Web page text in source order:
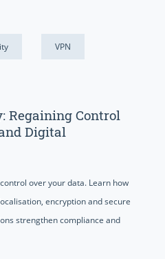
VPN
Regaining Control
Digital
over your data. Learn how
encryption and secure
strengthen compliance and